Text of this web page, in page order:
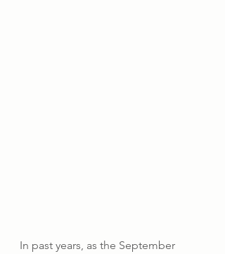
In past years, as the September